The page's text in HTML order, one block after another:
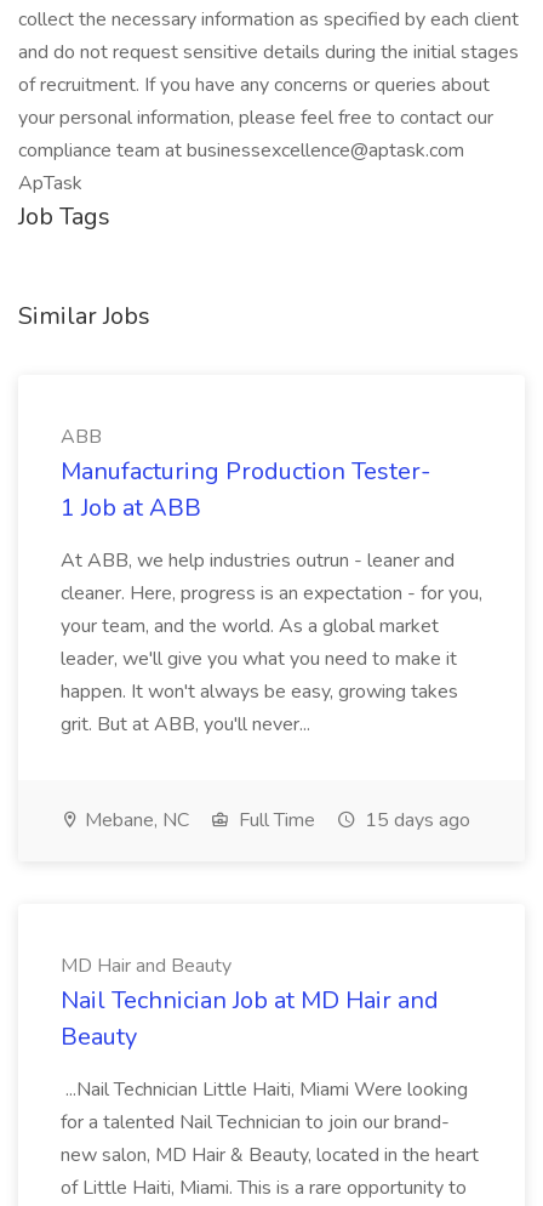
collect the necessary information as specified by each client
and do not request sensitive details during the initial stages
of recruitment. If you have any concerns or queries about
your personal information, please feel free to contact our
compliance team at businessexcellence@aptask.com
ApTask
Job Tags
Similar Jobs
ABB
Manufacturing Production Tester-
1 Job at ABB
At ABB, we help industries outrun - leaner and
cleaner. Here, progress is an expectation - for you,
your team, and the world. As a global market
leader, we'll give you what you need to make it
happen. It won't always be easy, growing takes
grit. But at ABB, you'll never...
Mebane, NC Full Time 15 days ago
MD Hair and Beauty
Nail Technician Job at MD Hair and
Beauty
...Nail Technician Little Haiti, Miami Were looking
for a talented Nail Technician to join our brand-
new salon, MD Hair & Beauty, located in the heart
of Little Haiti, Miami. This is a rare opportunity to